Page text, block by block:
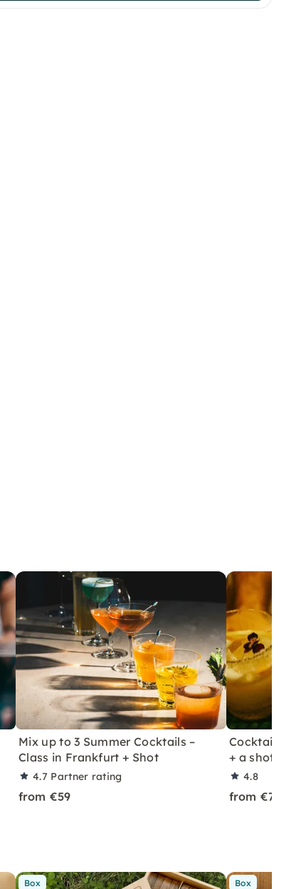
Mix up to 3 Summer Cocktails –
Class in Frankfurt + Shot
4.7 Partner rating
from €59
Cocktail
+ a shot in
4.8
from €70
Box Box